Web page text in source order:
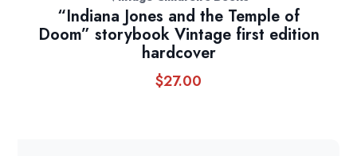
“Indiana Jones and the Temple of
Doom” storybook Vintage first edition
hardcover
$27.00